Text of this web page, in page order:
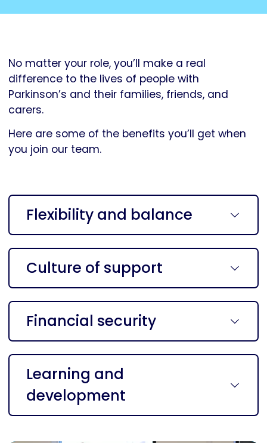
No matter your role, you’ll make a real
difference to the lives of people with
Parkinson’s and their families, friends, and
carers.
Here are some of the benefits you’ll get when
you join our team.
Flexibility and balance
Culture of support
Financial security
Learning and
development